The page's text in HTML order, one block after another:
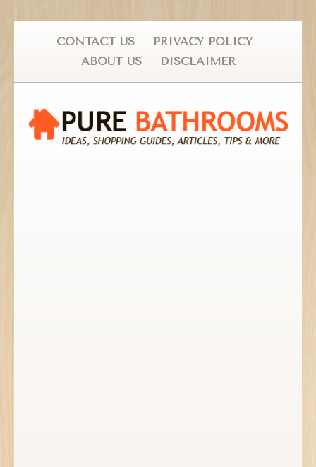
CONTACT US
PRIVACY POLICY
ABOUT US
DISCLAIMER